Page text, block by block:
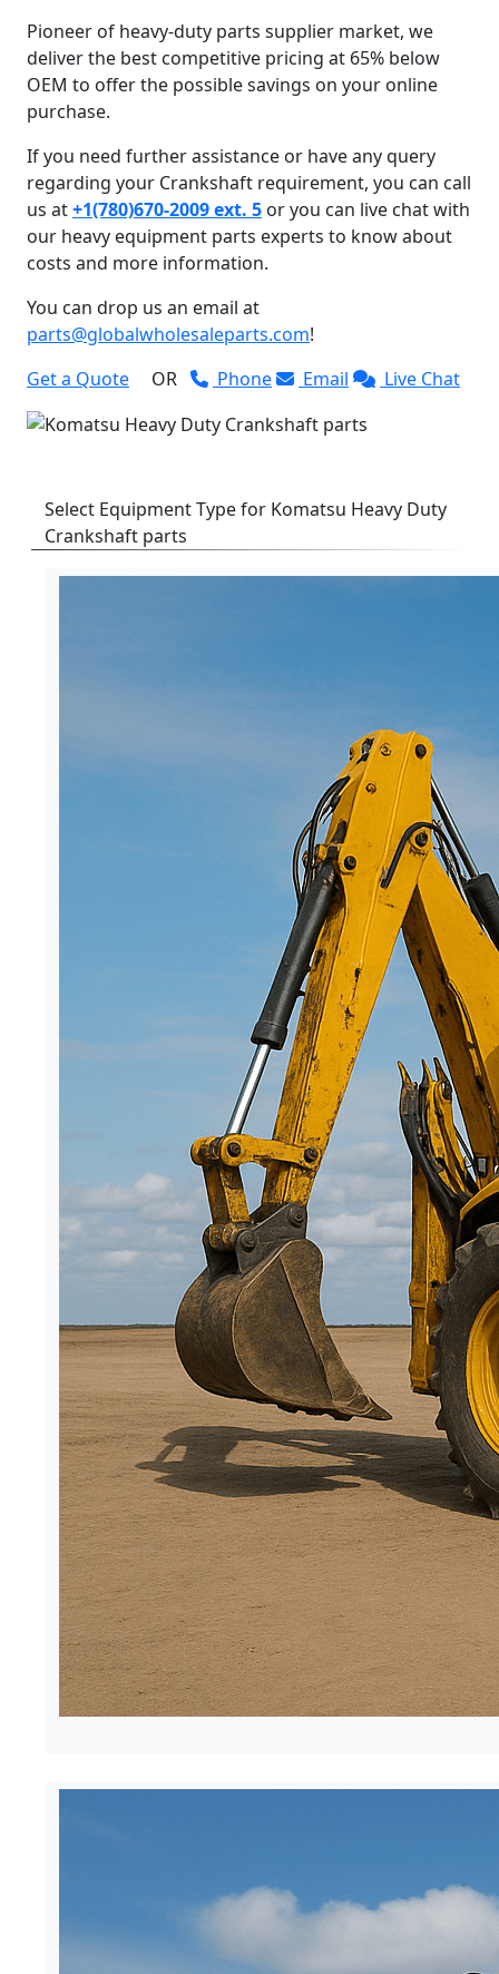
Pioneer of heavy-duty parts supplier market, we
deliver the best competitive pricing at 65% below
OEM to offer the possible savings on your online
purchase.
If you need further assistance or have any query
regarding your Crankshaft requirement, you can call
us at+1(780)670-2009 ext. 5 or you can live chat with
our heavy equipment parts experts to know about
costs and more information.
You can drop us an email at
parts@globalwholesaleparts.com!
Get a Quote
OR Phone Email Live Chat
Select Equipment Type for Komatsu Heavy Duty
Crankshaft parts